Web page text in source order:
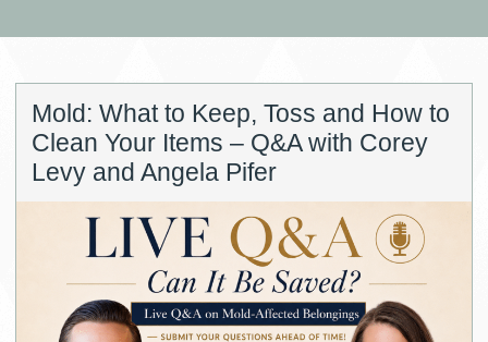
Mold: What to Keep, Toss and How to
Clean Your Items – Q&A with Corey
Levy and Angela Pifer